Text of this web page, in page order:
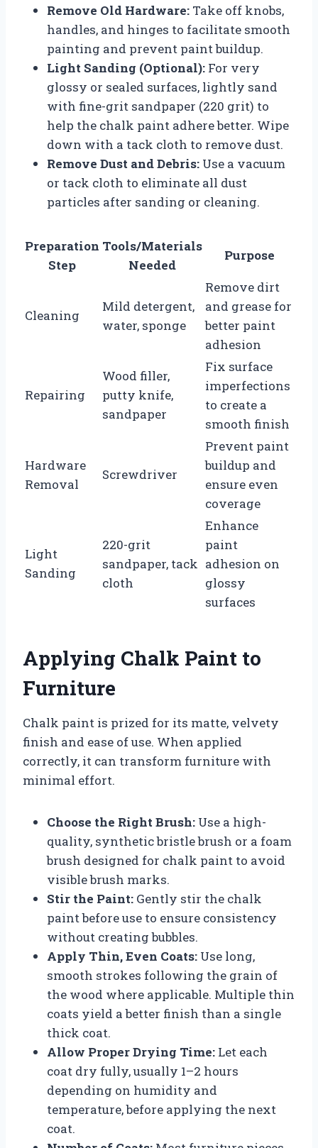
Remove Old Hardware: Take off knobs,
handles, and hinges to facilitate smooth
painting and prevent paint buildup.
Light Sanding (Optional): For very
glossy or sealed surfaces, lightly sand
with fine-grit sandpaper (220 grit) to
help the chalk paint adhere better. Wipe
down with a tack cloth to remove dust.
Remove Dust and Debris: Use a vacuum
or tack cloth to eliminate all dust
particles after sanding or cleaning.
Preparation
Step
Tools/Materials
Needed
Purpose
Cleaning
Mild detergent,
water, sponge
Remove dirt
and grease for
better paint
adhesion
Repairing
Wood filler,
putty knife,
sandpaper
Fix surface
imperfections
to create a
smooth finish
Hardware
Removal
Screwdriver
Prevent paint
buildup and
ensure even
coverage
Light
Sanding
220-grit
sandpaper, tack
cloth
Enhance
paint
adhesion on
glossy
surfaces
Applying Chalk Paint to
Furniture
Chalk paint is prized for its matte, velvety
finish and ease of use. When applied
correctly, it can transform furniture with
minimal effort.
Choose the Right Brush: Use a high-
quality, synthetic bristle brush or a foam
brush designed for chalk paint to avoid
visible brush marks.
Stir the Paint: Gently stir the chalk
paint before use to ensure consistency
without creating bubbles.
Apply Thin, Even Coats: Use long,
smooth strokes following the grain of
the wood where applicable. Multiple thin
coats yield a better finish than a single
thick coat.
Allow Proper Drying Time: Let each
coat dry fully, usually 1–2 hours
depending on humidity and
temperature, before applying the next
coat.